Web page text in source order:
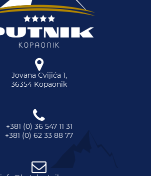
Jovana Cvijića 1,
36354 Kopaonik
+381 (0) 36 547 11 31
+381 (0) 62 33 88 77